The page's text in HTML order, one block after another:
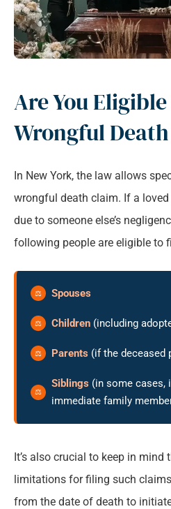
Are You
Wrongful
In New York, the law allows
wrongful death claim. If a
due to someone else’s
following people are eligible to
Spouses
Children (including
Parents (if the deceased
Siblings (in some cases,
immediate family
It’s also crucial to keep in
limitations for filing such
from the date of death to